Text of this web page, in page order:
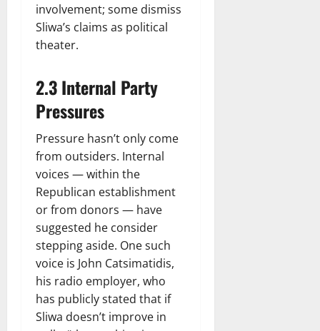
involvement; some dismiss
Sliwa’s claims as political
theater.
2.3 Internal Party
Pressures
Pressure hasn’t only come
from outsiders. Internal
voices — within the
Republican establishment
or from donors — have
suggested he consider
stepping aside. One such
voice is John Catsimatidis,
his radio employer, who
has publicly stated that if
Sliwa doesn’t improve in